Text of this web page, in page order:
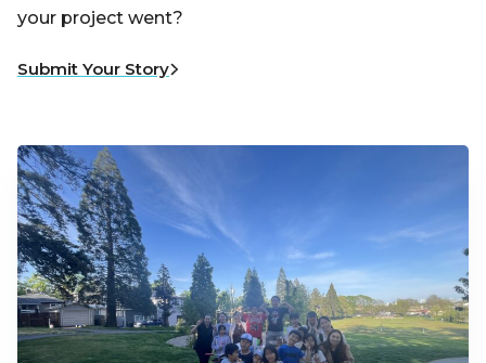
your project went?
Submit Your Story